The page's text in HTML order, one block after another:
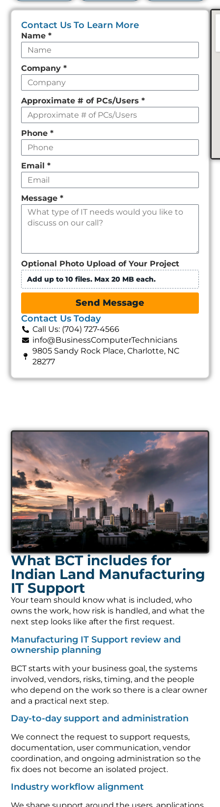
Contact Us To Learn More
Leave
this
field
empty
Name*
Company*
Approximate # of PCs/Users*
Phone*
Email*
Message*
Optional Photo Upload of Your Project
Add up to 10 files. Max 20 MB each.
Send Message
Contact Us Today
Call Us: (704) 727-4566
info@BusinessComputerTechnicians
9805 Sandy Rock Place, Charlotte, NC
28277
What BCT includes for
Indian Land Manufacturing
IT Support
Your team should know what is included, who
owns the work, how risk is handled, and what the
next step looks like after the first request.
Manufacturing IT Support review and
ownership planning
BCT starts with your business goal, the systems
involved, vendors, risks, timing, and the people
who depend on the work so there is a clear owner
and a practical next step.
Day-to-day support and administration
We connect the request to support requests,
documentation, user communication, vendor
coordination, and ongoing administration so the
fix does not become an isolated project.
Industry workflow alignment